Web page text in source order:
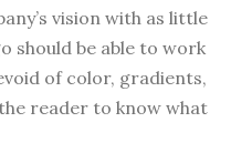
vision with as little
should be able to work
of color, gradients,
reader to know what